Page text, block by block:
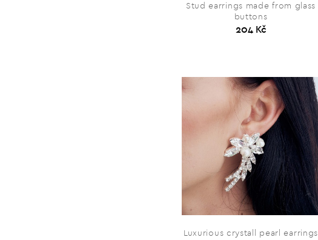
Stud earrings made from glass
buttons
204 Kč
Luxurious crystall pearl earrings